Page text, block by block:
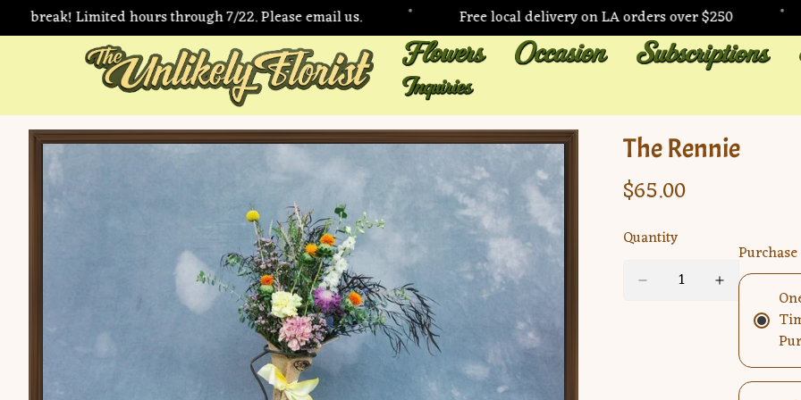
break! Limited hours through 7/22. Please email us. Free local delivery on LA orders over $250
The Rennie
Regular
$65.00
Quantity